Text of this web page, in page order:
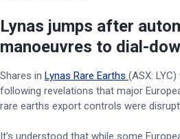
Lynas jumps after
manoeuvres to dial-
Shares in Lynas Rare Earths (ASX:
following revelations that major
rare earths export controls were
It’s understood that while some